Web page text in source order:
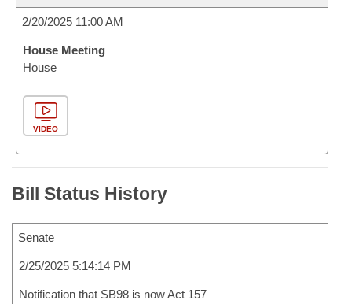
2/20/2025 11:00 AM
House Meeting
House
VIDEO
Bill Status History
Senate
2/25/2025 5:14:14 PM
Notification that SB98 is now Act 157